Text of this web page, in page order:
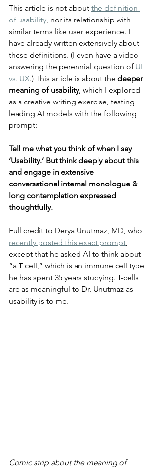
This article is not about the definition
of usability, nor its relationship with
similar terms like user experience. I
have already written extensively about
these definitions. (I even have a video
answering the perennial question of UI
vs. UX.) This article is about the deeper
meaning of usability, which I explored
as a creative writing exercise, testing
leading AI models with the following
prompt:
Tell me what you think of when I say
‘Usability.’ But think deeply about this
and engage in extensive
conversational internal monologue &
long contemplation expressed
thoughtfully.
Full credit to Derya Unutmaz, MD, who
recently posted this exact prompt,
except that he asked AI to think about
“a T cell,” which is an immune cell type
he has spent 35 years studying. T-cells
are as meaningful to Dr. Unutmaz as
usability is to me.
Comic strip about the meaning of